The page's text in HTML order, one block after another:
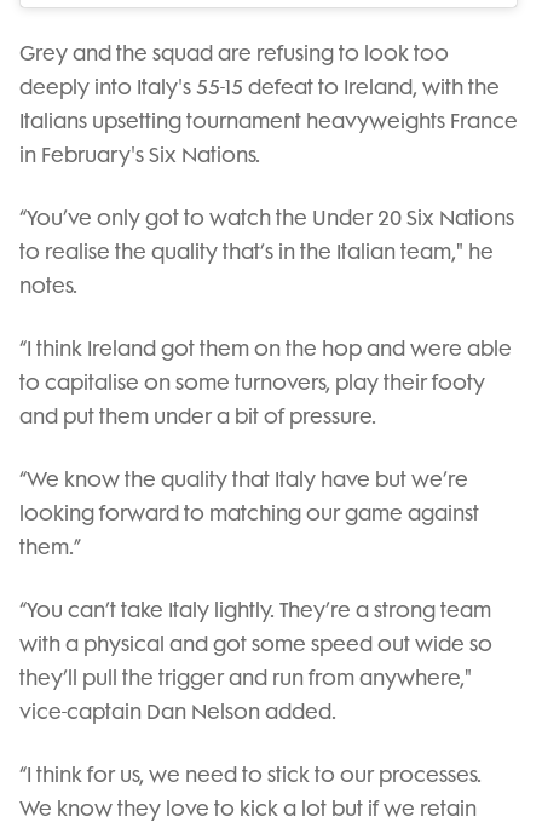
Grey and the squad are refusing to look too
deeply into Italy's 55-15 defeat to Ireland, with the
Italians upsetting tournament heavyweights France
in February's Six Nations.
“You’ve only got to watch the Under 20 Six Nations
to realise the quality that’s in the Italian team," he
notes.
“I think Ireland got them on the hop and were able
to capitalise on some turnovers, play their footy
and put them under a bit of pressure.
“We know the quality that Italy have but we’re
looking forward to matching our game against
them.”
“You can’t take Italy lightly. They’re a strong team
with a physical and got some speed out wide so
they’ll pull the trigger and run from anywhere,"
vice-captain Dan Nelson added.
“I think for us, we need to stick to our processes.
We know they love to kick a lot but if we retain